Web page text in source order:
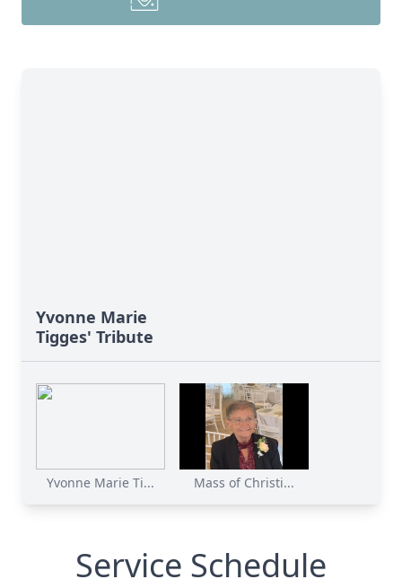
Yvonne Marie
Tigges' Tribute
Yvonne Marie Ti... Mass of Christi...
Service Schedule